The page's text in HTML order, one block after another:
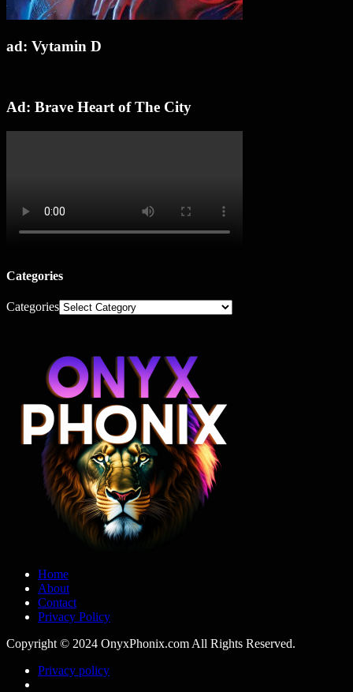
ad: Vytamin D
Ad: Brave Heart of The City
Categories
Categories
Home
About
Contact
Privacy Policy
Copyright © 2024 OnyxPhonix.com All Rights Reserved.
Privacy policy